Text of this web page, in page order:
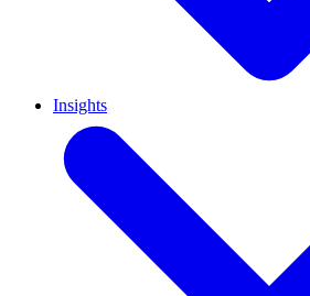
Insights